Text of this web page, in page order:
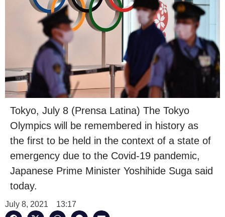
Tokyo, July 8 (Prensa Latina) The Tokyo
Olympics will be remembered in history as
the first to be held in the context of a state of
emergency due to the Covid-19 pandemic,
Japanese Prime Minister Yoshihide Suga said
today.
July 8, 2021 13:17